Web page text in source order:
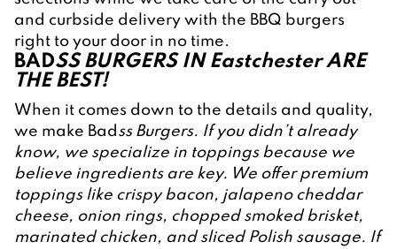
and curbside delivery with the BBQ burgers
right to your door in no time.
BADSS BURGERS IN Eastchester ARE
THE BEST!
When it comes down to the details and quality,
we make Bad ss Burgers. If you didn’t already
know, we specialize in toppings because we
believe ingredients are key. We offer premium
toppings like crispy bacon, jalapeno cheddar
cheese, onion rings, chopped smoked brisket,
marinated chicken, and sliced Polish sausage. If